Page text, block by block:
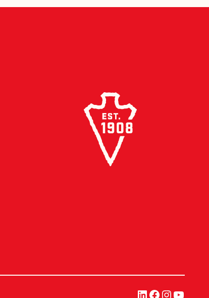
LinkedIn
Facebook